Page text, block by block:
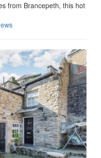
from Brancepeth, this hot